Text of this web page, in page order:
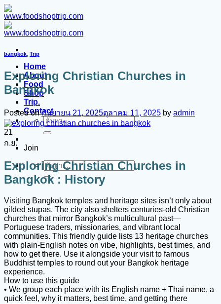
ข้าม
ไป
ยัง
Home
About
Food
Shop
Trip.
Contact
ค้นหา:
Join
ค้นหา:
bangkok, Trip
Exploring Christian Churches in
Bangkok
Posted onกันยายน 21, 2025ตุลาคม 11, 2025 by admin
21
ก.ย.
Exploring Christian Churches in
Bangkok : History
Visiting Bangkok temples and heritage sites isn’t only about
gilded stupas. The city also shelters centuries-old Christian
churches that mirror Bangkok’s multicultural past—
Portuguese traders, missionaries, and vibrant local
communities. This friendly guide lists 13 heritage churches
with plain-English notes on vibe, highlights, best times, and
how to get there. Use it alongside your visit to famous
Buddhist temples to round out your Bangkok heritage
experience.
How to use this guide
• We group each place with its English name + Thai name, a
quick feel, why it matters, best time, and getting there